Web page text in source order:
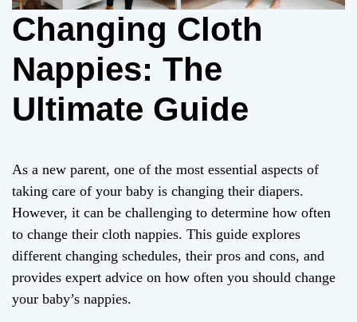
Changing Cloth
Nappies: The
Ultimate Guide
As a new parent, one of the most essential aspects of
taking care of your baby is changing their diapers.
However, it can be challenging to determine how often
to change their cloth nappies. This guide explores
different changing schedules, their pros and cons, and
provides expert advice on how often you should change
your baby’s nappies.